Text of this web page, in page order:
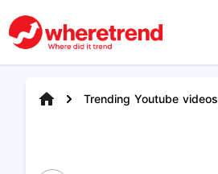
Trending Youtube videos